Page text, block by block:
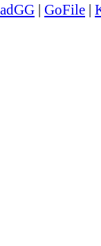
| GoFile |